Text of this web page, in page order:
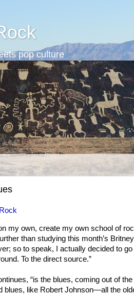
pop culture
my own, create my own school of
than studying this month’s
so to speak, I actually decided to
To the direct source.”
“is the blues, coming out of the
blues, like Robert Johnson—all the